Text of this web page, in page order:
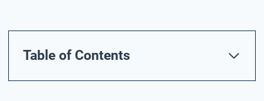
Table of Contents